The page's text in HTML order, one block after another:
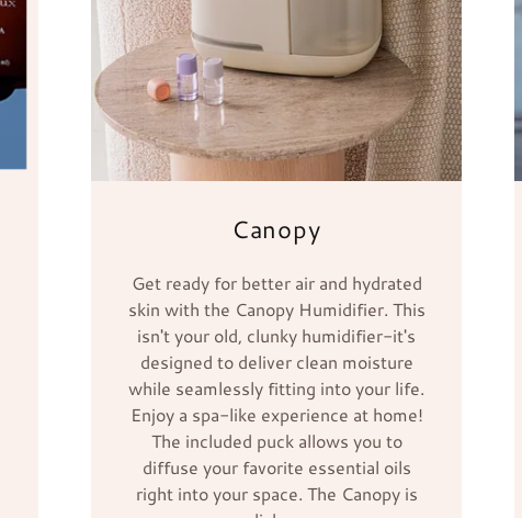
Canopy
Get ready for better air and hydrated
skin with the Canopy Humidifier. This
isn't your old, clunky humidifier-it's
designed to deliver clean moisture
while seamlessly fitting into your life.
Enjoy a spa-like experience at home!
The included puck allows you to
diffuse your favorite essential oils
right into your space. The Canopy is